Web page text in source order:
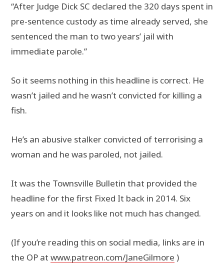
“After Judge Dick SC declared the 320 days spent in
pre-sentence custody as time already served, she
sentenced the man to two years’ jail with
immediate parole.”
So it seems nothing in this headline is correct. He
wasn’t jailed and he wasn’t convicted for killing a
fish.
He’s an abusive stalker convicted of terrorising a
woman and he was paroled, not jailed.
It was the Townsville Bulletin that provided the
headline for the first Fixed It back in 2014. Six
years on and it looks like not much has changed.
(If you’re reading this on social media, links are in
the OP at www.patreon.com/JaneGilmore )